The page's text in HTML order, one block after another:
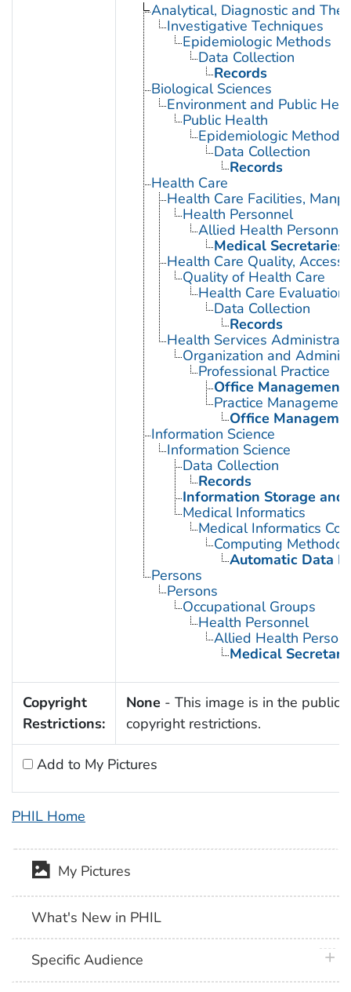
Analytical, Diagnostic and
Investigative Techniques
Epidemiologic Methods
Data Collection
Records
Biological Sciences
Environment and Public
Public Health
Epidemiologic Methods
Data Collection
Records
Health Care
Health Care Facilities,
Health Personnel
Allied Health Personnel
Medical Secretaries
Health Care Quality,
Quality of Health Care
Health Care Evaluation
Data Collection
Records
Health Services
Organization and
Professional Practice
Office Management
Practice Management
Office
Information Science
Information Science
Data Collection
Records
Information Storage and
Medical Informatics
Medical Informatics
Computing
Automatic Data
Persons
Persons
Occupational Groups
Health Personnel
Allied Health
Medical
Copyright
Restrictions:
None - This image is in the public
copyright restrictions.
Add to My Pictures
PHIL Home
My Pictures
What's New in PHIL
Specific Audience